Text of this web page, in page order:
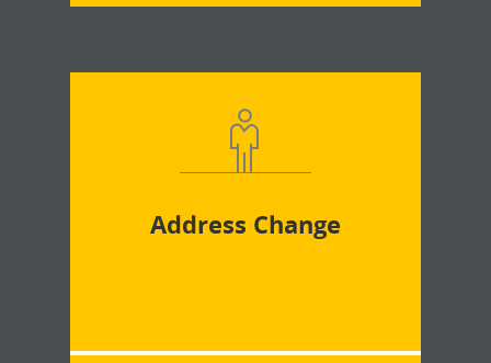
Address Change